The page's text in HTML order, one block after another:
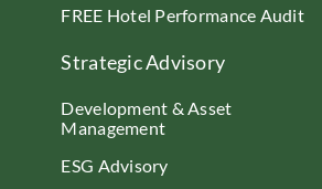
FREE Hotel Performance Audit
Strategic Advisory
Development & Asset
Management
ESG Advisory